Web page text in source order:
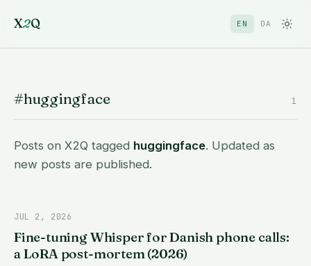
X2Q EN DA
#huggingface 1
Posts on X2Q tagged huggingface. Updated as
new posts are published.
JUL 2, 2026
Fine-tuning Whisper for Danish phone calls:
a LoRA post-mortem (2026)